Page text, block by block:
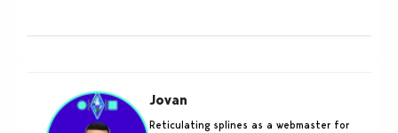
Jovan
Reticulating splines as a webmaster for